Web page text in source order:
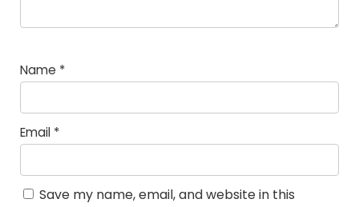
Name *
Email *
Save my name, email, and website in this